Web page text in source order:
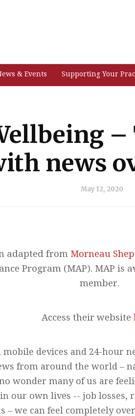
& Events Supporting Your
–
news
May 12, 2020
adapted from Morneau
Program (MAP). MAP
member.
Access their website
devices and 24-hour
from around the world –
wonder many of us are
our own lives -- job losses,
– we can feel completely